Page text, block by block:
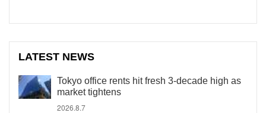
LATEST NEWS
Tokyo office rents hit fresh 3-decade high as
market tightens
2026.8.7